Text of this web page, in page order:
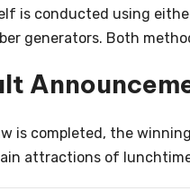
is conducted using
generators. Both
is completed, the
attractions of